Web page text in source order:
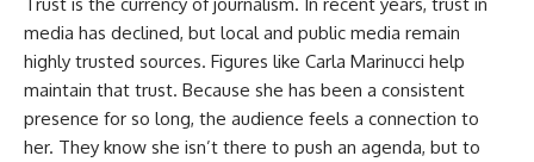
media has declined, but local and public media remain
highly trusted sources. Figures like Carla Marinucci help
maintain that trust. Because she has been a consistent
presence for so long, the audience feels a connection to
her. They know she isn’t there to push an agenda, but to